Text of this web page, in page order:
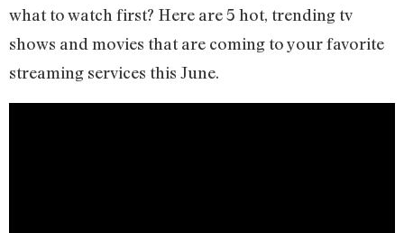
what to watch first? Here are 5 hot, trending tv
shows and movies that are coming to your favorite
streaming services this June.